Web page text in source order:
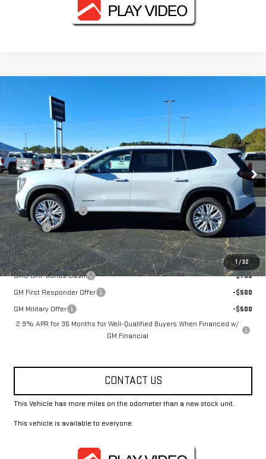
1 /32
2026GMC ACADIA ELEVATION
Price Drop
VIN:
1GKENKKS6TJ196420 Model: TLD56
Courtesy Transportation Unit Ext. Int.
FOWLER PRICE
Less
MSRP:
$52,075
Documentation Fee
+$330
Title Fee
Add. Offers you may Qualify For:
GMC GMF Bonus Cash
-$750
GM First Responder Offer
-$500
GM Military Offer
-$500
2.9% APR for 36 Months for Well-Qualified Buyers When Financed w/
GM Financial
CONTACT US
This Vehicle has more miles on the odometer than a new stock unit.
This vehicle is available to everyone.